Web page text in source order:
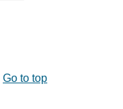
Go to top